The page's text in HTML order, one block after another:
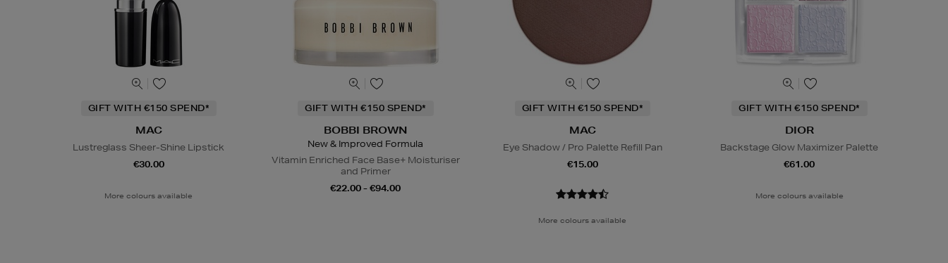
GIFT WITH €150 SPEND*
MAC
Lustreglass Sheer-Shine Lipstick
€30.00
More colours available
GIFT WITH €150 SPEND*
BOBBI BROWN
New & Improved Formula
Vitamin Enriched Face Base+ Moisturiser
and Primer
€22.00 - €94.00
GIFT WITH €150 SPEND*
MAC
Eye Shadow / Pro Palette Refill Pan
€15.00
More colours available
GIFT WITH €150 SPEND*
DIOR
Backstage Glow Maximizer Palette
€61.00
More colours available